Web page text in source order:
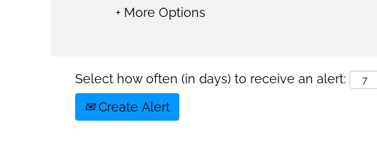
+ More Options
Select how often (in days) to receive an alert:
Create Alert